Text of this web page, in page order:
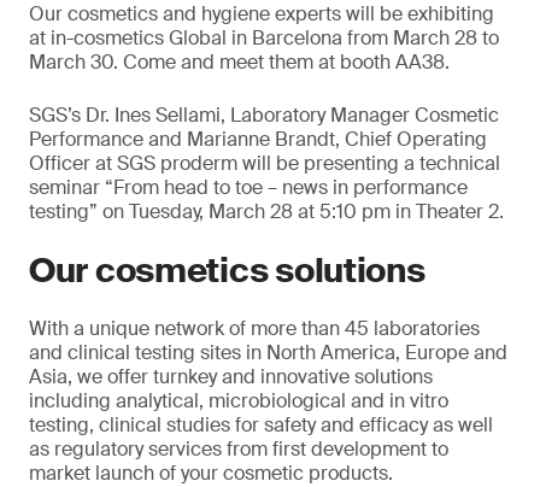
Our cosmetics and hygiene experts will be exhibiting
at in-cosmetics Global in Barcelona from March 28 to
March 30. Come and meet them at booth AA38.
SGS’s Dr. Ines Sellami, Laboratory Manager Cosmetic
Performance and Marianne Brandt, Chief Operating
Officer at SGS proderm will be presenting a technical
seminar “From head to toe – news in performance
testing” on Tuesday, March 28 at 5:10 pm in Theater 2.
Our cosmetics solutions
With a unique network of more than 45 laboratories
and clinical testing sites in North America, Europe and
Asia, we offer turnkey and innovative solutions
including analytical, microbiological and in vitro
testing, clinical studies for safety and efficacy as well
as regulatory services from first development to
market launch of your cosmetic products.